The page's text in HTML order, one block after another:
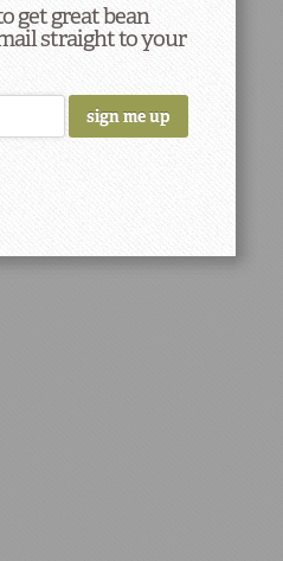
get great bean
straight to your